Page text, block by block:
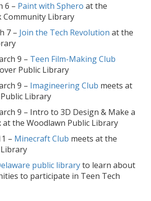
6 – Paint with Sphero at the
Community Library
7 – Join the Tech Revolution at the
9 – Teen Film-Making Club
Public Library
9 – Imagineering Club meets at
Library
9 – Intro to 3D Design & Make a
at the Woodlawn Public Library
– Minecraft Club meets at the
public libraryto learn about
to participate in Teen Tech